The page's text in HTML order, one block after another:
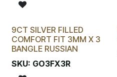
9CT SILVER FILLED
COMFORT FIT 3MM X 3
BANGLE RUSSIAN
SKU: GO3FX3R